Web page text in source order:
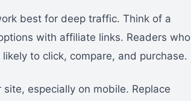
best for deep traffic. Think of a
with affiliate links. Readers who
to click, compare, and purchase.
especially on mobile. Replace